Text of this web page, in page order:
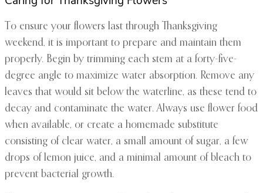
To ensure your flowers last through Thanksgiving
weekend, it is important to prepare and maintain them
properly. Begin by trimming each stem at a forty-five-
degree angle to maximize water absorption. Remove any
leaves that would sit below the waterline, as these tend to
decay and contaminate the water. Always use flower food
when available, or create a homemade substitute
consisting of clear water, a small amount of sugar, a few
drops of lemon juice, and a minimal amount of bleach to
prevent bacterial growth.